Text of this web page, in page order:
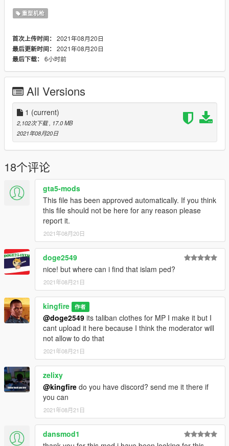
重型机枪
首次上传时间： 2021年08月20日
最后更新时间： 2021年08月20日
最后下载： 6小时前
All Versions
1 (current)
2,102次下载 , 17.0 MB
2021年08月20日
18个评论
gta5-mods
This file has been approved automatically. If you think
this file should not be here for any reason please
report it.
2021年08月20日
doge2549
nice! but where can i find that islam ped?
2021年08月21日
kingfire 作者
@doge2549 its taliban clothes for MP I make it but I
cant upload it here because I think the moderator will
not allow to do that
2021年08月21日
zelixy
@kingfire do you have discord? send me it there if
you can
2021年08月21日
dansmod1